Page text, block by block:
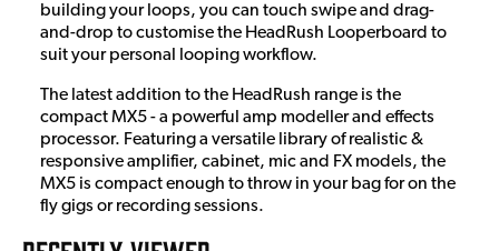
building your loops, you can touch swipe and drag-
and-drop to customise the HeadRush Looperboard to
suit your personal looping workflow.
The latest addition to the HeadRush range is the
compact MX5 - a powerful amp modeller and effects
processor. Featuring a versatile library of realistic &
responsive amplifier, cabinet, mic and FX models, the
MX5 is compact enough to throw in your bag for on the
fly gigs or recording sessions.